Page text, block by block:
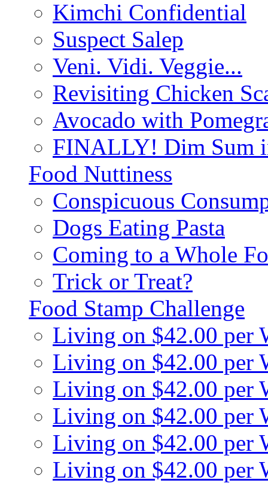
Kimchi Confidential
Suspect Salep
Veni. Vidi. Veggie...
Revisiting Chicken
Avocado with
FINALLY! Dim Sum
Food Nuttiness
Conspicuous
Dogs Eating Pasta
Coming to a Whole
Trick or Treat?
Food Stamp Challenge
Living on $42.00 per
Living on $42.00 per
Living on $42.00 per
Living on $42.00 per
Living on $42.00 per
Living on $42.00 per